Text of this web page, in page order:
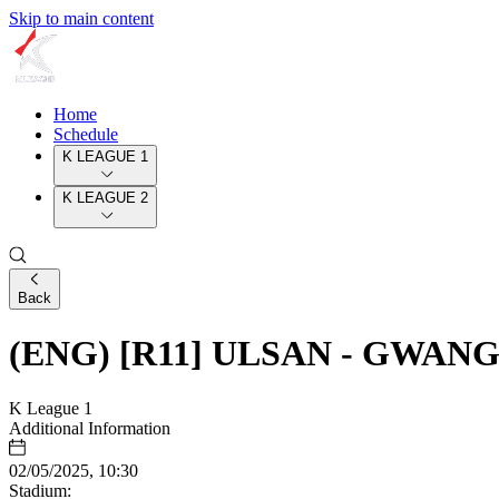
Skip to main content
Home
Schedule
K LEAGUE 1
K LEAGUE 2
Back
(ENG) [R11] ULSAN -
K League 1
Additional Information
02/05/2025, 10:30
Stadium: